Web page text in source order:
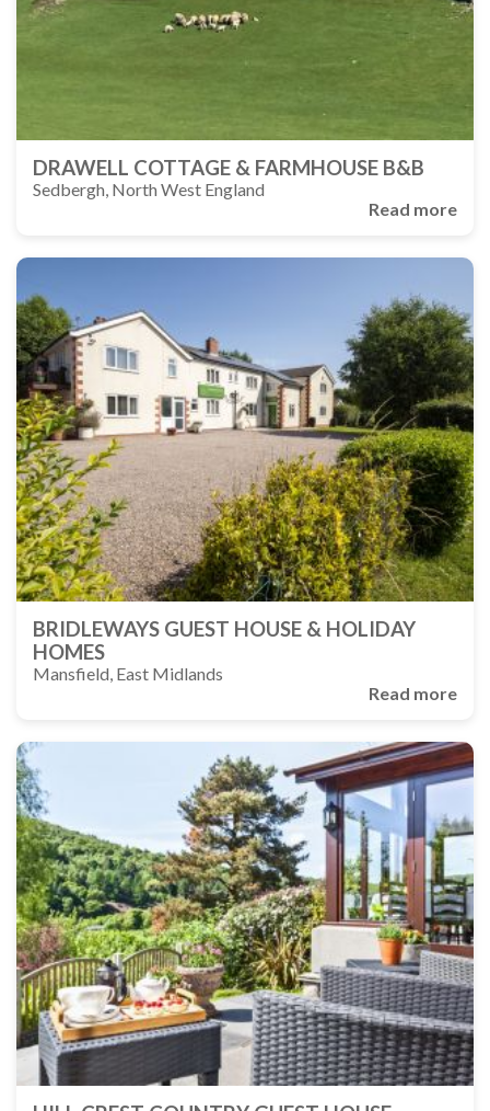
DRAWELL COTTAGE & FARMHOUSE B&B
Sedbergh, North West England
Read more
BRIDLEWAYS GUEST HOUSE & HOLIDAY
HOMES
Mansfield, East Midlands
Read more